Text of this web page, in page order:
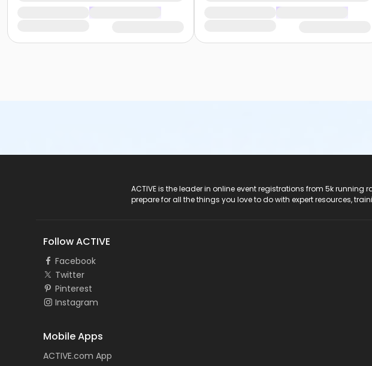
ACTIVE is the leader in online event registrations from 5k
prepare for all the things you love to do with expert resources,
Follow ACTIVE
Facebook
Twitter
Pinterest
Instagram
Mobile Apps
ACTIVE.com App